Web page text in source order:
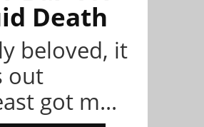
Death
beloved, it
out
got m...